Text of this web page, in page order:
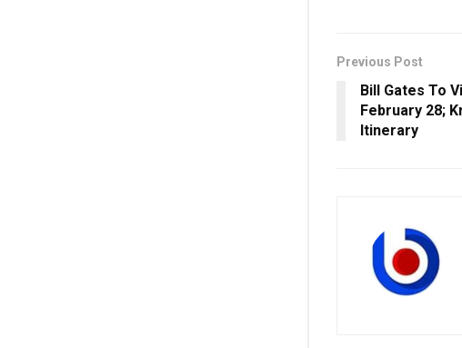
Previous Post
Bill Gates To
February 28;
Itinerary